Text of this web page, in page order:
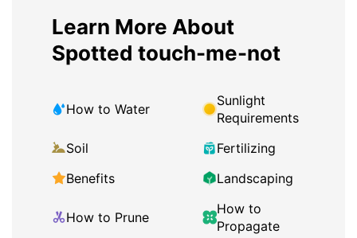
Learn More About
Spotted touch-me-not
How to Water
Sunlight
Requirements
Soil
Fertilizing
Benefits
Landscaping
How to Prune
How to
Propagate